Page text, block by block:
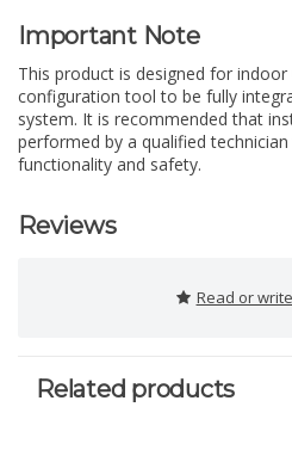
Important Note
This product is designed for indoor
configuration tool to be fully
system. It is recommended that
performed by a qualified
functionality and safety.
Reviews
Read or
Related products